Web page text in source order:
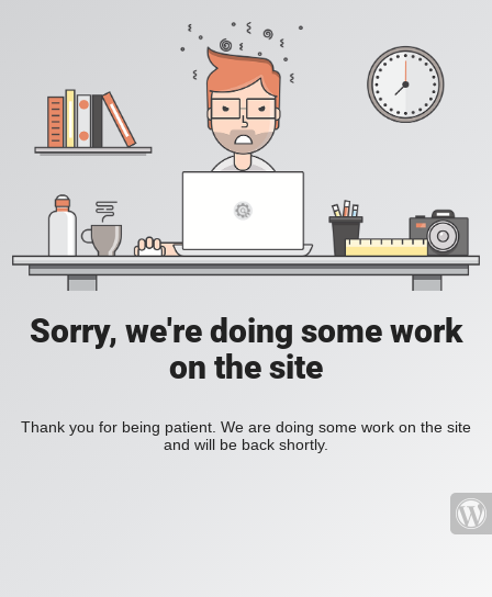
Sorry, we're doing some work
on the site
Thank you for being patient. We are doing some work on the site
and will be back shortly.